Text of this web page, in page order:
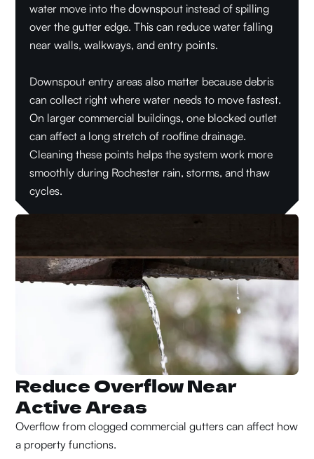
water move into the downspout instead of spilling
over the gutter edge. This can reduce water falling
near walls, walkways, and entry points.
Downspout entry areas also matter because debris
can collect right where water needs to move fastest.
On larger commercial buildings, one blocked outlet
can affect a long stretch of roofline drainage.
Cleaning these points helps the system work more
smoothly during Rochester rain, storms, and thaw
cycles.
Reduce Overflow Near
Active Areas
Overflow from clogged commercial gutters can affect how
a property functions.